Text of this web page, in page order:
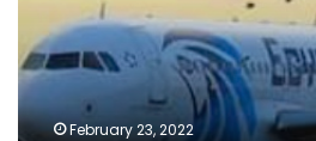
February 23, 2022